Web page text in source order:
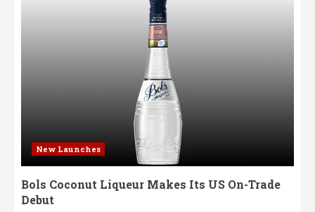
New Launches
Bols Coconut Liqueur Makes Its US On-Trade
Debut